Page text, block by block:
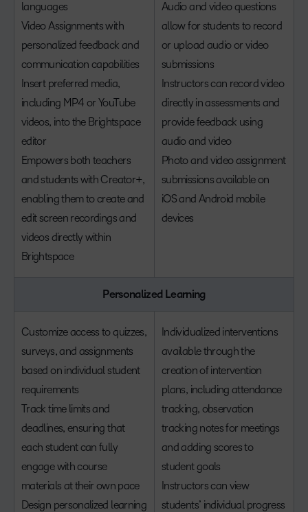
languages
Video Assignments with
personalized feedback and
communication capabilities
Insert preferred media,
including MP4 or YouTube
videos, into the Brightspace
editor
Empowers both teachers
and students with Creator+,
enabling them to create and
edit screen recordings and
videos directly within
Brightspace
Audio and video questions
allow for students to record
or upload audio or video
submissions
Instructors can record video
directly in assessments and
provide feedback using
audio and video
Photo and video assignment
submissions available on
iOS and Android mobile
devices
Personalized Learning
Customize access to quizzes,
surveys, and assignments
based on individual student
requirements
Track time limits and
deadlines, ensuring that
each student can fully
engage with course
materials at their own pace
Design personalized learning
Individualized interventions
available through the
creation of intervention
plans, including attendance
tracking, observation
tracking notes for meetings
and adding scores to
student goals
Instructors can view
students’ individual progress